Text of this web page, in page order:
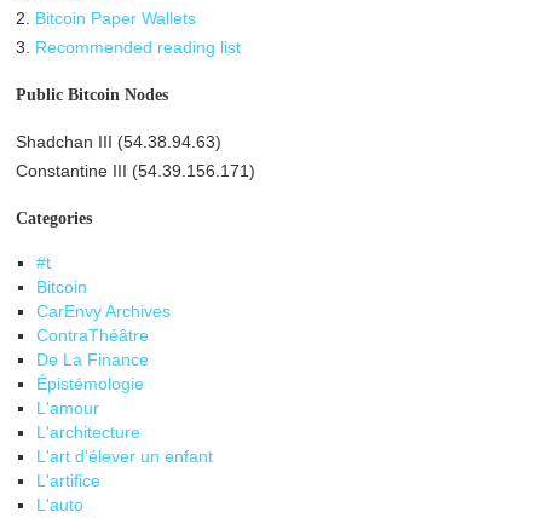
2.
Bitcoin Paper Wallets
3.
Recommended reading list
Public Bitcoin Nodes
Shadchan III (54.38.94.63)
Constantine III (54.39.156.171)
Categories
#t
Bitcoin
CarEnvy Archives
ContraThéâtre
De La Finance
Épistémologie
L'amour
L'architecture
L'art d'élever un enfant
L'artifice
L'auto